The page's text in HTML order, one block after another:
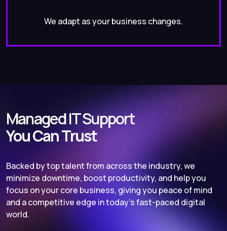
We adapt as your business changes.
Managed IT Support
You Can Trust
Backed by top talent from across the industry, we
minimize downtime, boost productivity, and help you
focus on your core business, giving you peace of mind
and a competitive edge in today’s fast-paced digital
world.